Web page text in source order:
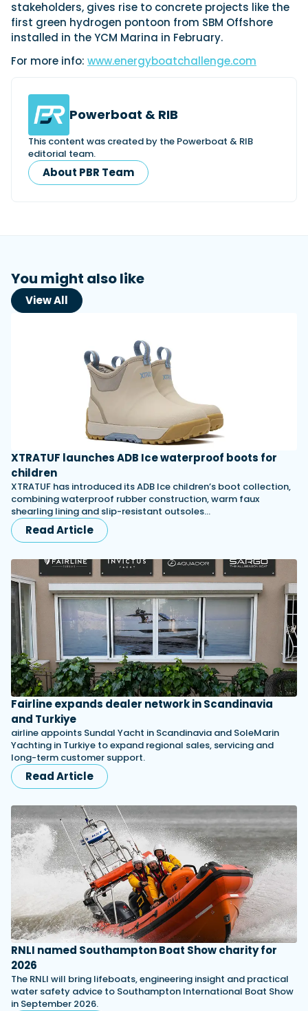
stakeholders, gives rise to concrete projects like the
first green hydrogen pontoon from SBM Offshore
installed in the YCM Marina in February.
For more info: www.energyboatchallenge.com
Powerboat & RIB
This content was created by the Powerboat & RIB
editorial team.
About PBR Team
You might also like
View All
XTRATUF launches ADB Ice waterproof boots for
children
XTRATUF has introduced its ADB Ice children’s boot collection,
combining waterproof rubber construction, warm faux
shearling lining and slip-resistant outsoles…
Read Article
Fairline expands dealer network in Scandinavia
and Turkiye
airline appoints Sundal Yacht in Scandinavia and SoleMarin
Yachting in Turkiye to expand regional sales, servicing and
long-term customer support.
Read Article
RNLI named Southampton Boat Show charity for
2026
The RNLI will bring lifeboats, engineering insight and practical
water safety advice to Southampton International Boat Show
in September 2026.